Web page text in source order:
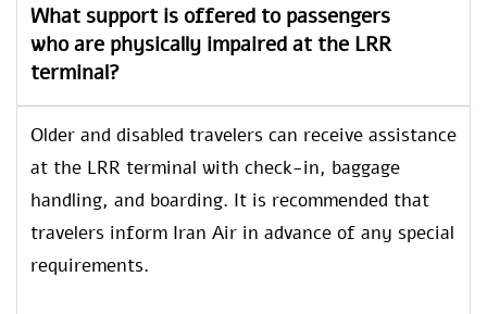
What support is offered to passengers
who are physically impaired at the LRR
terminal?
Older and disabled travelers can receive assistance
at the LRR terminal with check-in, baggage
handling, and boarding. It is recommended that
travelers inform Iran Air in advance of any special
requirements.